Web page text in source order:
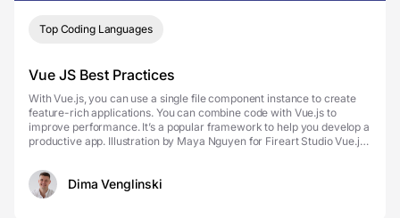
Top Coding Languages
Vue JS Best Practices
With Vue.js, you can use a single file component instance to create
feature-rich applications. You can combine code with Vue.js to
improve performance. It’s a popular framework to help you develop a
productive app. Illustration by Maya Nguyen for Fireart Studio Vue.js
Dima Venglinski